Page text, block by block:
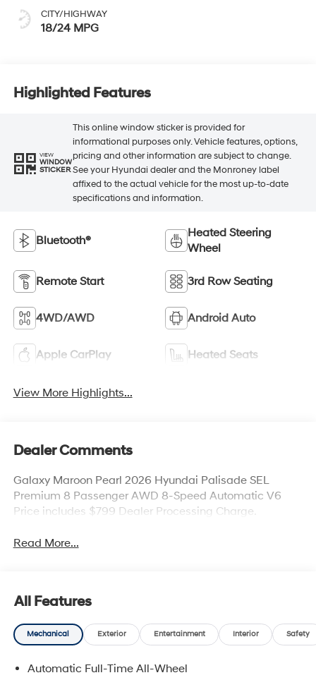
CITY/HIGHWAY
18/24 MPG
Highlighted Features
VIEW
WINDOW
STICKER
This online window sticker is provided for
informational purposes only. Vehicle features, options,
pricing and other information are subject to change.
See your Hyundai dealer and the Monroney label
affixed to the actual vehicle for the most up-to-date
specifications and information.
Bluetooth®
Heated Steering
Wheel
Remote Start 3rd Row Seating
4WD/AWD Android Auto
Apple CarPlay Heated Seats
View More Highlights...
Dealer Comments
Galaxy Maroon Pearl 2026 Hyundai Palisade SEL
Premium 8 Passenger AWD 8-Speed Automatic V6
Price includes $799 Dealer Processing Charge.
Read More...
All Features
Mechanical Exterior Entertainment Interior Safety
Automatic Full-Time All-Wheel